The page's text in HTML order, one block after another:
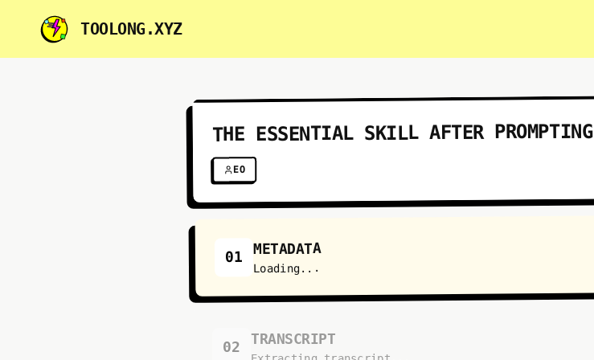
TOOLONG.XYZ
THE ESSENTIAL SKILL AFTER PROMPTING
EO
01 METADATA
Loading...
02 TRANSCRIPT